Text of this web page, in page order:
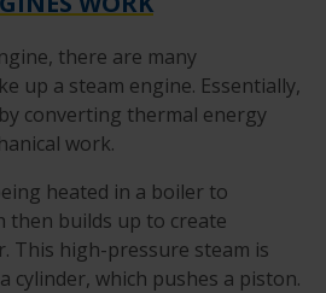
there are many
up a steam engine. Essentially,
converting thermal energy
work.
heated in a boiler to
then builds up to create
This high-pressure steam is
cylinder, which pushes a piston.